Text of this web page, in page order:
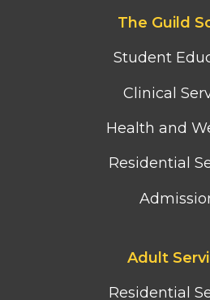
The Guild
Student
Clinical
Health and
Residential
Adult
Residential